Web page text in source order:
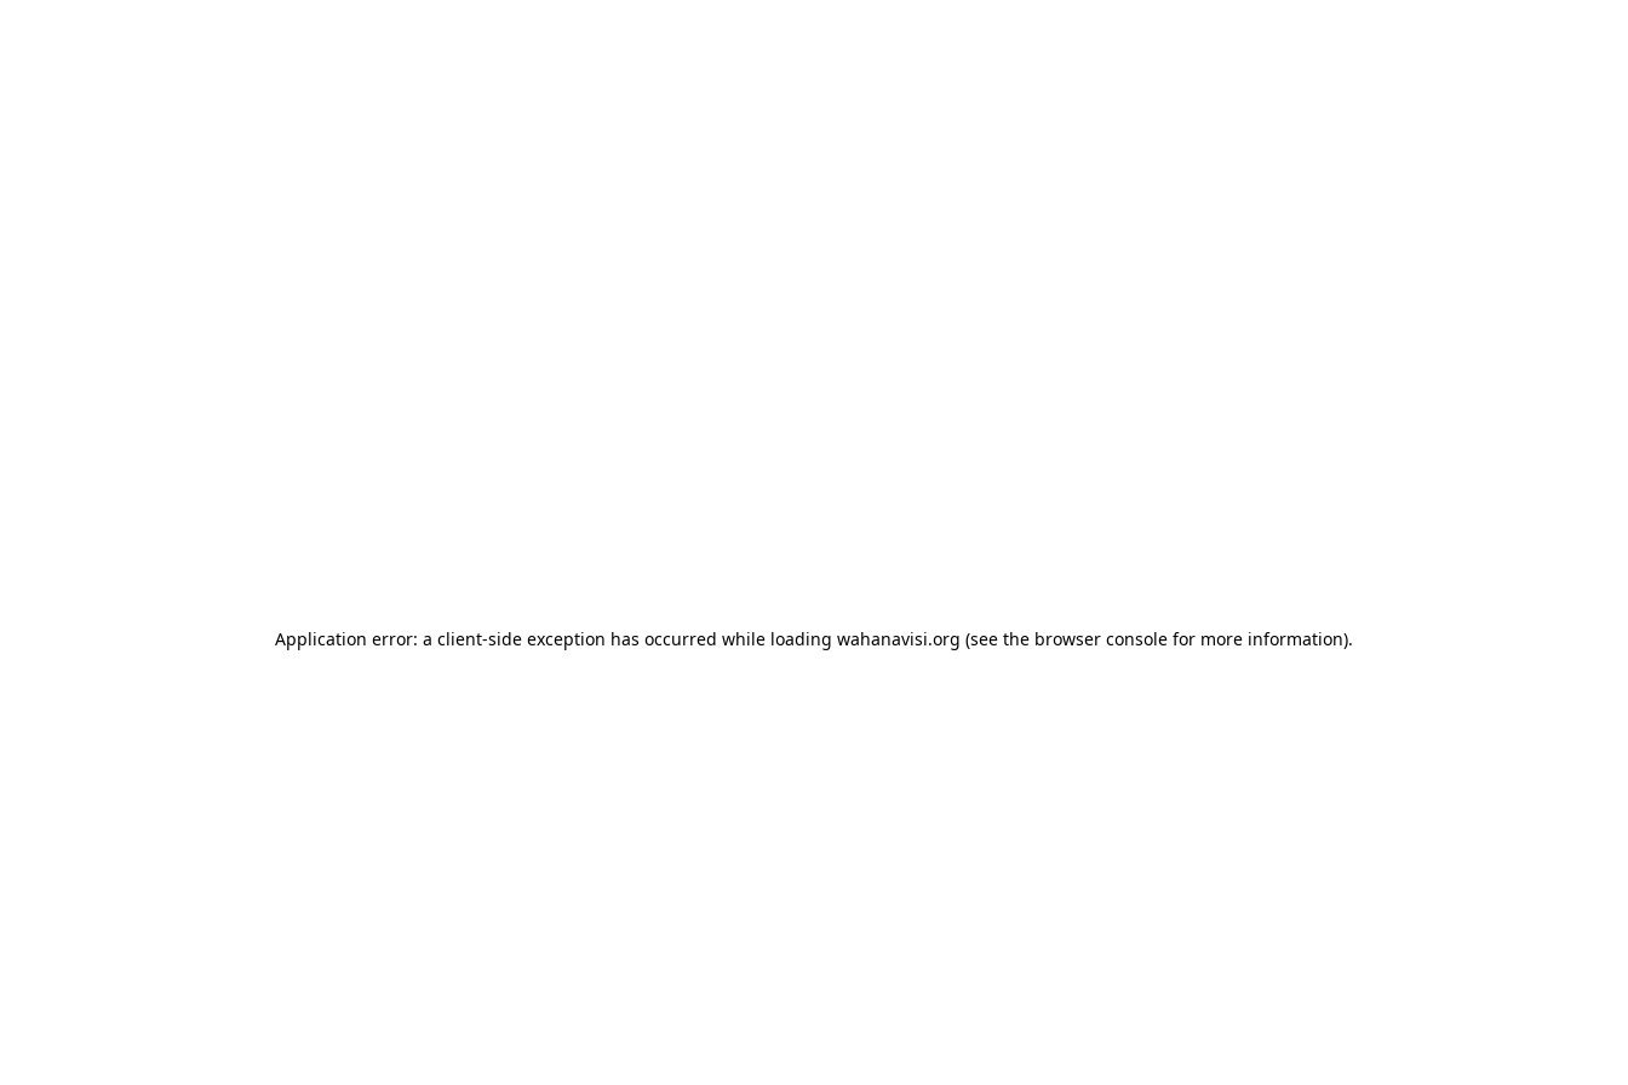
Application error: a client-side exception has occurred while loading wahanavisi.org (see the browser console for more information).